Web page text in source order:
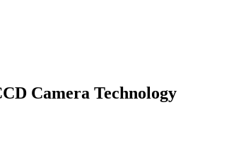
Camera Technology